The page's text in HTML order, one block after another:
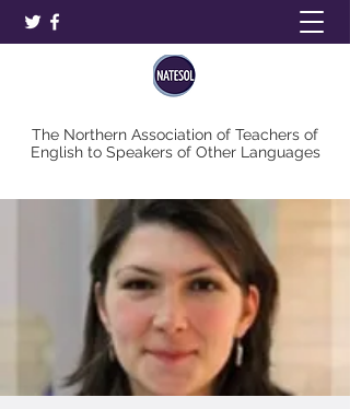
The Northern Association of Teachers of
English to Speakers of Other Languages